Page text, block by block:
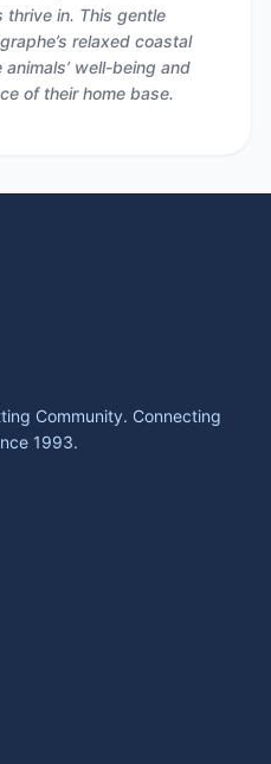
thrive in. This gentle
relaxed coastal
well-being and
of their home base.
Community. Connecting
1993.